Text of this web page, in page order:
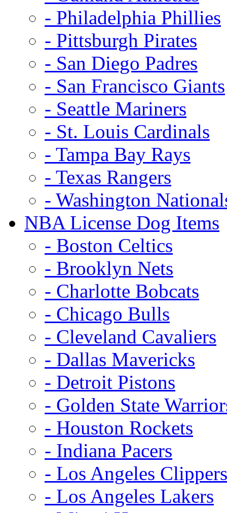
- Philadelphia Phillies
- Pittsburgh Pirates
- San Diego Padres
- San Francisco Giants
- Seattle Mariners
- St. Louis Cardinals
- Tampa Bay Rays
- Texas Rangers
- Washington
NBA License Dog Items
- Boston Celtics
- Brooklyn Nets
- Charlotte Bobcats
- Chicago Bulls
- Cleveland Cavaliers
- Dallas Mavericks
- Detroit Pistons
- Golden State
- Houston Rockets
- Indiana Pacers
- Los Angeles Clippers
- Los Angeles Lakers